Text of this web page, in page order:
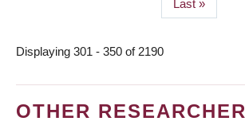
Last
page
Last »
Displaying 301 - 350 of 2190
OTHER RESEARCHER